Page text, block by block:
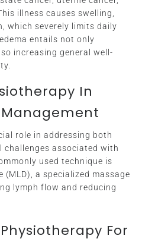
illness causes swelling,
which severely limits daily
entails not only
increasing general well-
In
role in addressing both
challenges associated with
used technique is
a specialized massage
lymph flow and reducing
For